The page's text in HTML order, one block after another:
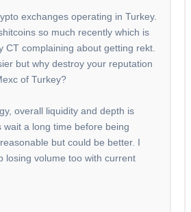
exchanges operating in Turkey.
so much recently which is
CT complaining about getting rekt.
but why destroy your reputation
of Turkey?
overall liquidity and depth is
wait a long time before being
but could be better. I
losing volume too with current